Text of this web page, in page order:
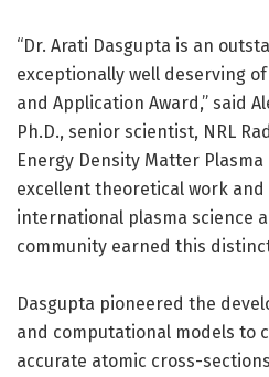
“Dr. Arati Dasgupta is an
exceptionally well deserving of
and Application Award,” said
Ph.D., senior scientist, NRL
Energy Density Matter Plasma
excellent theoretical work
international plasma science
community earned this
Dasgupta pioneered the
and computational models to
accurate atomic cross-